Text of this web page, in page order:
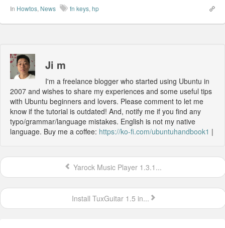
In Howtos, News fn keys, hp
Ji m
I'm a freelance blogger who started using Ubuntu in
2007 and wishes to share my experiences and some useful tips
with Ubuntu beginners and lovers. Please comment to let me
know if the tutorial is outdated! And, notify me if you find any
typo/grammar/language mistakes. English is not my native
language. Buy me a coffee: https://ko-fi.com/ubuntuhandbook1 |
Yarock Music Player 1.3.1...
Install TuxGuitar 1.5 in...